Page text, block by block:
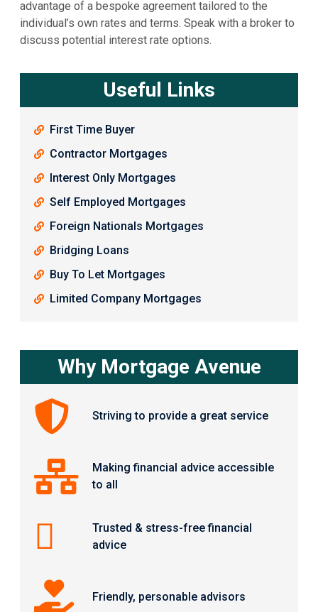
advantage of a bespoke agreement tailored to the
individual’s own rates and terms. Speak with a broker to
discuss potential interest rate options.
Useful Links
First Time Buyer
Contractor Mortgages
Interest Only Mortgages
Self Employed Mortgages
Foreign Nationals Mortgages
Bridging Loans
Buy To Let Mortgages
Limited Company Mortgages
Why Mortgage Avenue
Striving to provide a great service
Making financial advice accessible
to all
Trusted & stress-free financial
advice
Friendly, personable advisors